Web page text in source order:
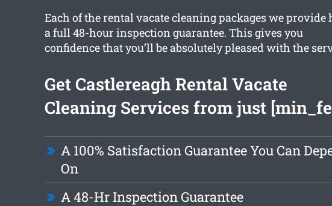
Each of the rental vacate cleaning packages we provide
a full 48-hour inspection guarantee. This gives you
confidence that you’ll be absolutely pleased with the
Get Castlereagh Rental Vacate
Cleaning Services from just
A 100% Satisfaction Guarantee You Can
On
A 48-Hr Inspection Guarantee